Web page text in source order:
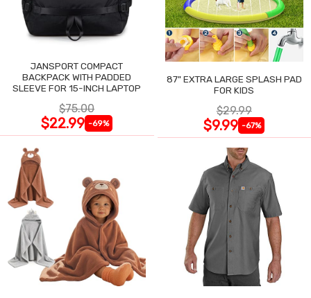
JANSPORT COMPACT
BACKPACK WITH PADDED
SLEEVE FOR 15-INCH LAPTOP
$75.00
$22.99 -69%
87" EXTRA LARGE SPLASH PAD
FOR KIDS
$29.99
$9.99 -67%